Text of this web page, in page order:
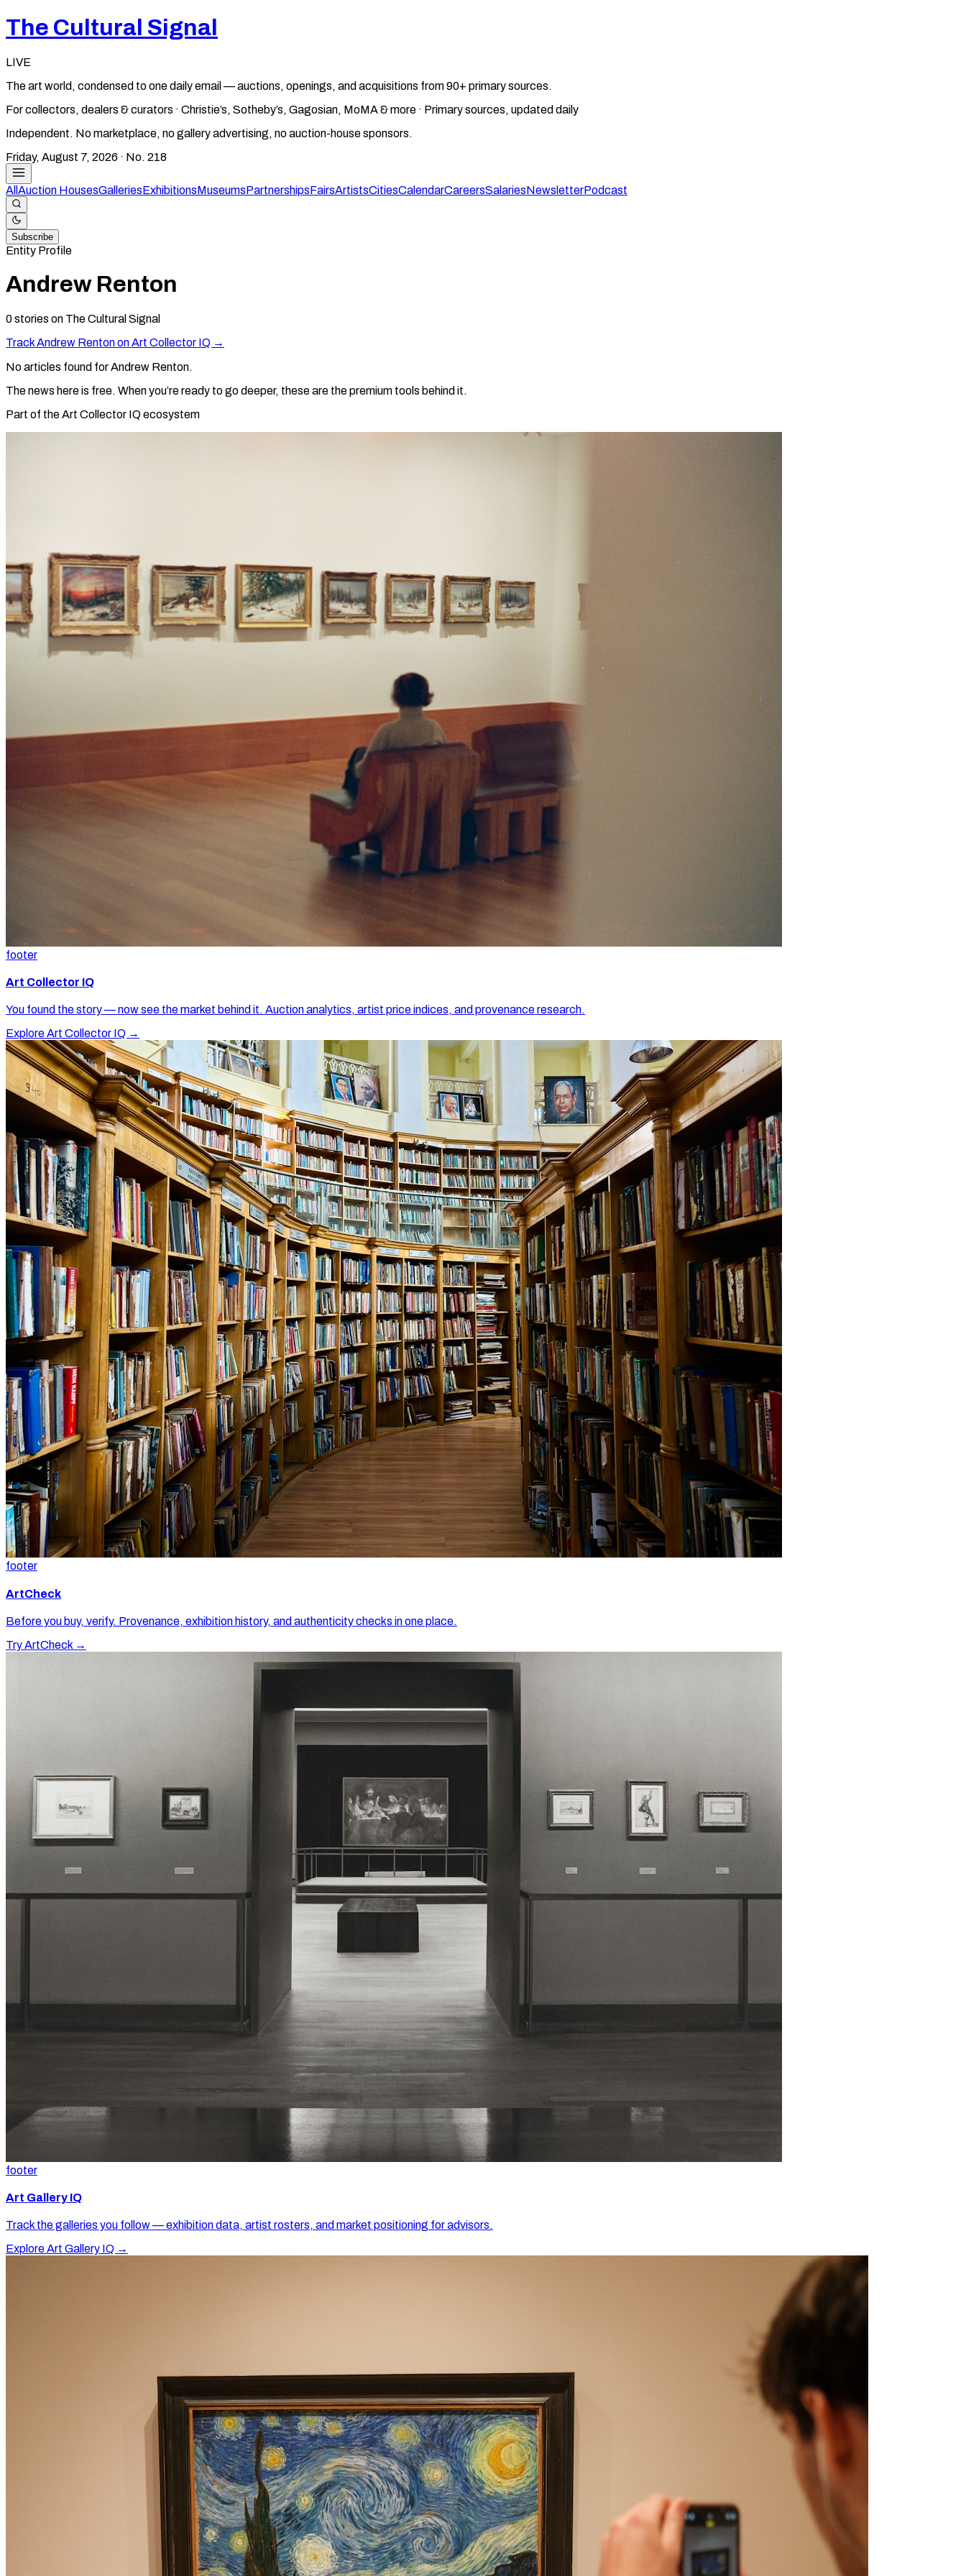
The Cultural Signal
LIVE
The art world, condensed to one daily email — auctions, openings, and acquisitions from 90+ primary sources.
For collectors, dealers & curators · Christie’s, Sotheby’s, Gagosian, MoMA & more · Primary sources, updated daily
Independent. No marketplace, no gallery advertising, no auction-house sponsors.
Friday, August 7, 2026 · No. 218
All Auction HousesGalleriesExhibitionsMuseumsPartnershipsFairsArtistsCitiesCalendarCareersSalariesNewsletterPodcast
Subscribe
Entity Profile
Andrew Renton
0stories on The Cultural Signal
TrackAndrew Rentonon Art Collector IQ →
No articles found forAndrew Renton.
The news here is free. When you’re ready to go deeper, these are the premium tools behind it.
Part of the Art Collector IQ ecosystem
footer
Art Collector IQ
You found the story — now see the market behind it. Auction analytics, artist price indices, and provenance research.
Explore Art Collector IQ →
footer
ArtCheck
Before you buy, verify. Provenance, exhibition history, and authenticity checks in one place.
Try ArtCheck →
footer
Art Gallery IQ
Track the galleries you follow — exhibition data, artist rosters, and market positioning for advisors.
Explore Art Gallery IQ →